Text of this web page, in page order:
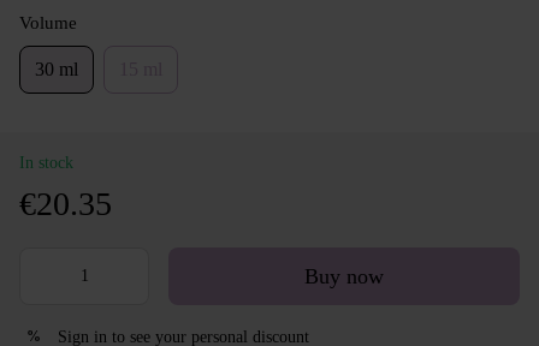
Volume
30 ml
In stock
€20.35
Buy now
% Sign in to see your personal discount